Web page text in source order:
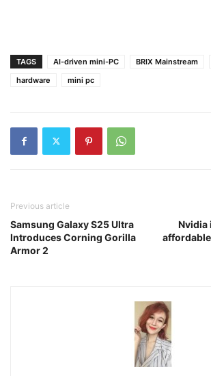
TAGS AI-driven mini-PC BRIX Mainstream
hardware
mini pc
Previous article
Samsung Galaxy S25 Ultra
Introduces Corning Gorilla
Armor 2
Nvidia